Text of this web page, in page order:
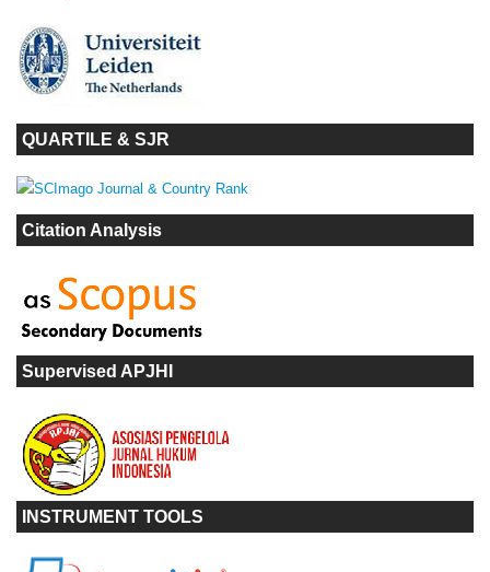
QUARTILE & SJR
Citation Analysis
Supervised APJHI
INSTRUMENT TOOLS